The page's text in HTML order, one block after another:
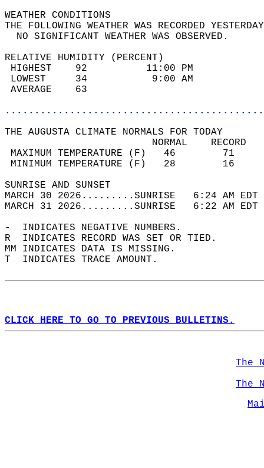
WEATHER
THE FOLLOWING WEATHER WAS
NO SIGNIFICANT
RELATIVE HUMIDITY (PERCENT)
HIGHEST    92
LOWEST     34
THE AUGUSTA CLIMATE NORMALS FOR TODAY
MAXIMUM TEMPERATURE
MINIMUM TEMPERATURE
SUNRISE
MARCH 30 2026.........SUNRISE   6:24 AM
MARCH 31 2026.........SUNRISE   6:22 AM
-  INDICATES NEGATIVE NUMBERS.
R  INDICATES RECORD WAS SET OR TIED.
MM INDICATES DATA IS MISSING.
T  INDICATES TRACE AMOUNT.
CLICK HERE TO GO TO PREVIOUS BULLETINS.
The
The